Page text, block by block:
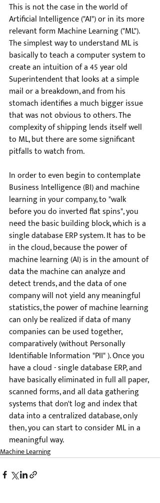
This is not the case in the world of
Artificial Intelligence ("AI") or in its more
relevant form Machine Learning ("ML").
The simplest way to understand ML is
basically to teach a computer system to
create an intuition of a 45 year old
Superintendent that looks at a simple
mail or a breakdown, and from his
stomach identifies a much bigger issue
that was not obvious to others. The
complexity of shipping lends itself well
to ML, but there are some significant
pitfalls to watch from.
In order to even begin to contemplate
Business Intelligence (BI) and machine
learning in your company, to "walk
before you do inverted flat spins", you
need the basic building block, which is a
single database ERP system. It has to be
in the cloud, because the power of
machine learning (AI) is in the amount of
data the machine can analyze and
detect trends, and the data of one
company will not yield any meaningful
statistics, the power of machine learning
can only be realized if data of many
companies can be used together,
comparatively (without Personally
Identifiable Information "PII" ). Once you
have a cloud - single database ERP, and
have basically eliminated in full all paper,
scanned forms, and all data gathering
systems that don't log and index that
data into a centralized database, only
then, you can start to consider ML in a
meaningful way.
Machine Learning